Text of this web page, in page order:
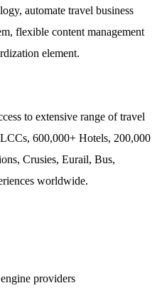
automate travel business
flexible content management
element.
to extensive range of travel
600,000+ Hotels, 200,000
Crusies, Eurail, Bus,
worldwide.
providers